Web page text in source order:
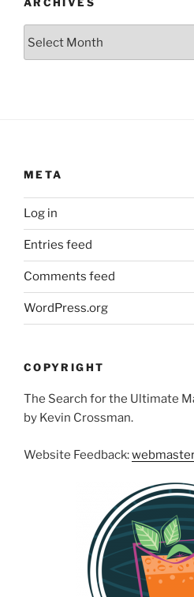
META
Log in
Entries feed
Comments feed
WordPress.org
COPYRIGHT
The Search for the Ultimate
by Kevin Crossman.
Website Feedback: